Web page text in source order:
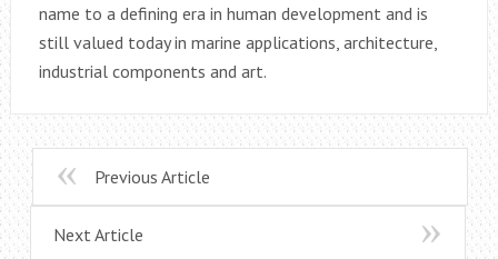
name to a defining era in human development and is
still valued today in marine applications, architecture,
industrial components and art.
Previous Article
Next Article